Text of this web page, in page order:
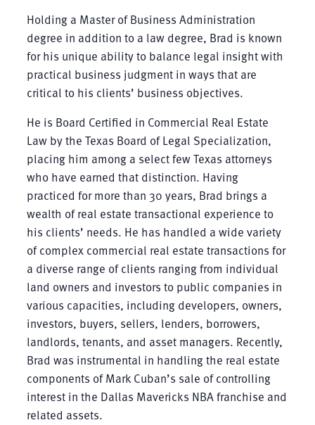
Holding a Master of Business Administration
degree in addition to a law degree, Brad is known
for his unique ability to balance legal insight with
practical business judgment in ways that are
critical to his clients’ business objectives.
He is Board Certified in Commercial Real Estate
Law by the Texas Board of Legal Specialization,
placing him among a select few Texas attorneys
who have earned that distinction. Having
practiced for more than 30 years, Brad brings a
wealth of real estate transactional experience to
his clients’ needs. He has handled a wide variety
of complex commercial real estate transactions for
a diverse range of clients ranging from individual
land owners and investors to public companies in
various capacities, including developers, owners,
investors, buyers, sellers, lenders, borrowers,
landlords, tenants, and asset managers. Recently,
Brad was instrumental in handling the real estate
components of Mark Cuban’s sale of controlling
interest in the Dallas Mavericks NBA franchise and
related assets.